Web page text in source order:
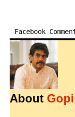
Facebook
About Gopi